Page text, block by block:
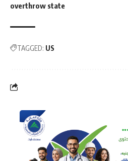
overthrow state
TAGGED: US